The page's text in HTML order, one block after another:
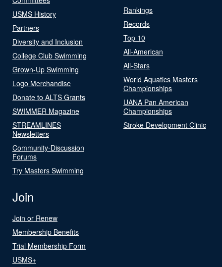
USMS History
Partners
Diversity and Inclusion
College Club Swimming
Grown-Up Swimming
Logo Merchandise
Donate to ALTS Grants
SWIMMER Magazine
STREAMLINES
Newsletters
Community-Discussion
Forums
Try Masters Swimming
Rankings
Records
Top 10
All-American
All-Stars
World Aquatics Masters
Championships
UANA Pan American
Championships
Stroke Development Clinic
Join
Join or Renew
Membership Benefits
Trial Membership Form
USMS+